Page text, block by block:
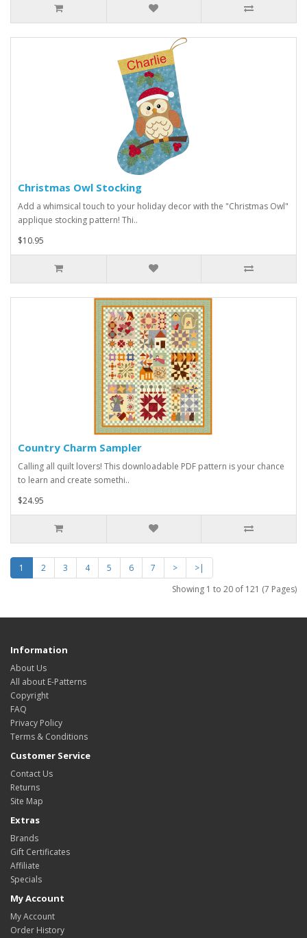
Christmas Owl Stocking
Add a whimsical touch to your holiday decor with the "Christmas Owl"
applique stocking pattern! Thi..
$10.95
Country Charm Sampler
Calling all quilt lovers! This downloadable PDF pattern is your chance
to learn and create somethi..
$24.95
1 2 3 4 5 6 7 >
>|
Showing 1 to 20 of 121 (7 Pages)
Information
About Us
All about E-Patterns
Copyright
FAQ
Privacy Policy
Terms & Conditions
Customer Service
Contact Us
Returns
Site Map
Extras
Brands
Gift Certificates
Affiliate
Specials
My Account
My Account
Order History